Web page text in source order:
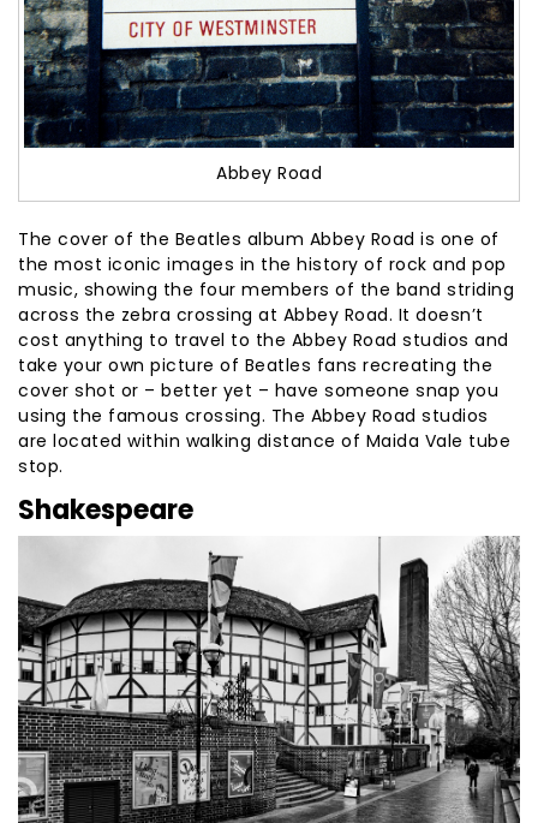
Abbey Road
The cover of the Beatles album Abbey Road is one of
the most iconic images in the history of rock and pop
music, showing the four members of the band striding
across the zebra crossing at Abbey Road. It doesn’t
cost anything to travel to the Abbey Road studios and
take your own picture of Beatles fans recreating the
cover shot or – better yet – have someone snap you
using the famous crossing. The Abbey Road studios
are located within walking distance of Maida Vale tube
stop.
Shakespeare